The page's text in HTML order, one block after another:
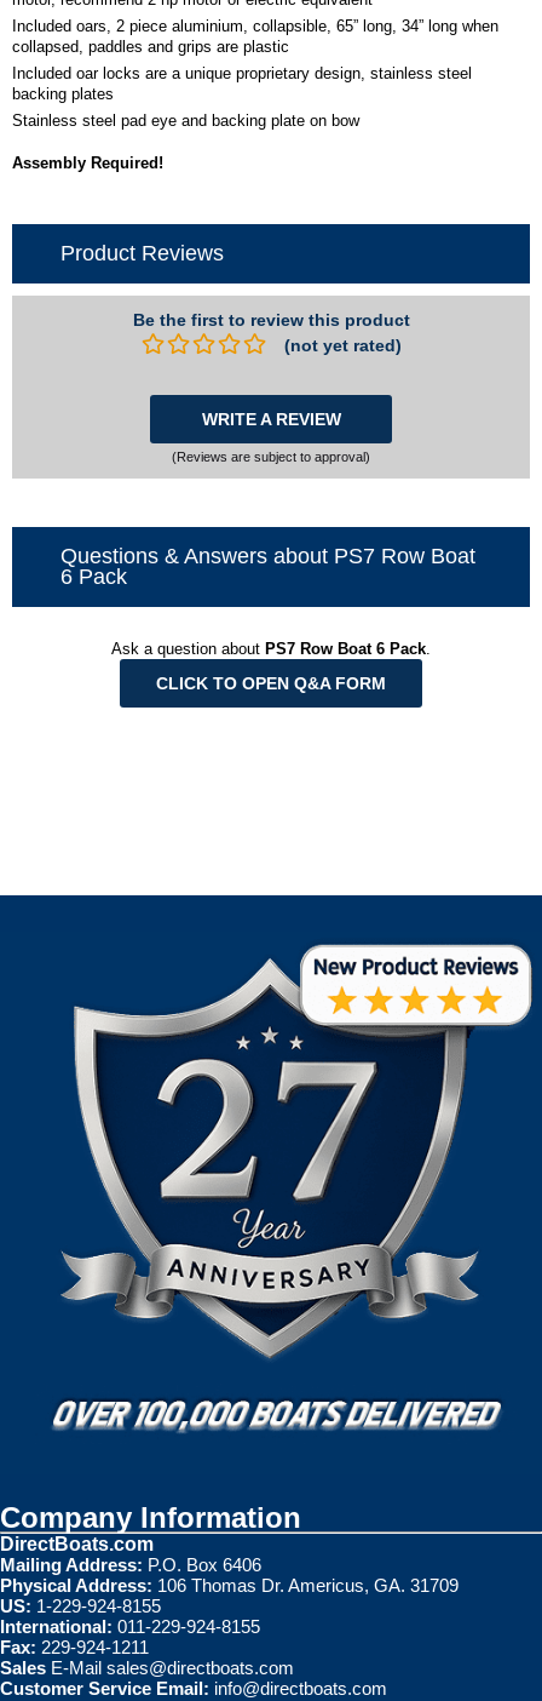
Included oars, 2 piece aluminium, collapsible, 65” long, 34” long when
collapsed, paddles and grips are plastic
Included oar locks are a unique proprietary design, stainless steel
backing plates
Stainless steel pad eye and backing plate on bow
Assembly Required!
Product Reviews
Be the first to review this product
(not yet rated)
WRITE A REVIEW
(Reviews are subject to approval)
Questions & Answers about PS7 Row Boat
6 Pack
Ask a question about PS7 Row Boat 6 Pack.
CLICK TO OPEN Q&A FORM
Company Information
DirectBoats.com
Mailing Address: P.O. Box 6406
Physical Address: 106 Thomas Dr. Americus, GA. 31709
US: 1-229-924-8155
International: 011-229-924-8155
Fax: 229-924-1211
Sales E-Mail sales@directboats.com
Customer Service Email: info@directboats.com